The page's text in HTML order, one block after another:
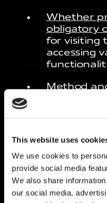
This website uses
We use cookies to
provide social media
We also share
our social media,
Whether
obligatory
for visiting
accessing
Method
processed
Specific
applied to
data,
and